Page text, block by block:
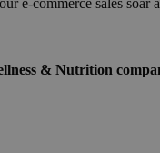
& Nutrition